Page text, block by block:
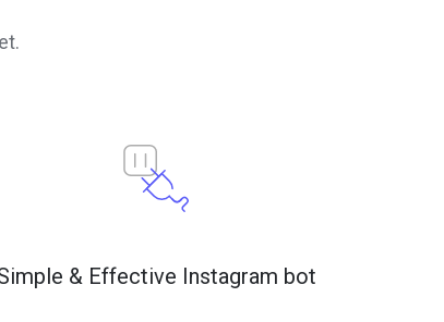
& Effective Instagram bot